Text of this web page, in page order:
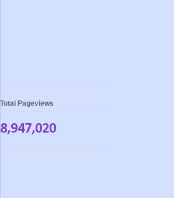
Total Pageviews
8,947,020